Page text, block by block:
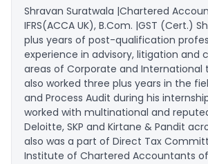
Shravan Suratwala |Chartered
IFRS(ACCA UK), B.Com. |GST (Cert.)
plus years of post-qualification
experience in advisory, litigation and
areas of Corporate and International
also worked three plus years in the
and Process Audit during his
worked with multinational and
Deloitte, SKP and Kirtane & Pandit
also was a part of Direct Tax
Institute of Chartered Accountants